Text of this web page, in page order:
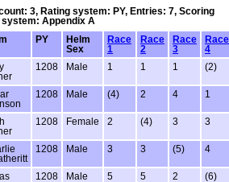
3, Rating system: PY, Entries: 7, Scoring
system: Appendix A
PY
Helm
Sex
Race
1
Race
2
Race
3
Race
4
1208 Male 1 1 1 (2)
1208 Male (4) 2 4 1
1208 Female 2 (4) 3 3
1208 Male 3 3 (5) 4
1208 Male 5 5 2 (6)